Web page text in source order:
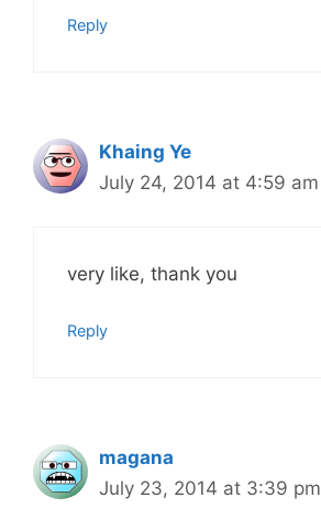
Reply
Khaing Ye
July 24, 2014 at 4:59 am
very like, thank you
Reply
magana
July 23, 2014 at 3:39 pm